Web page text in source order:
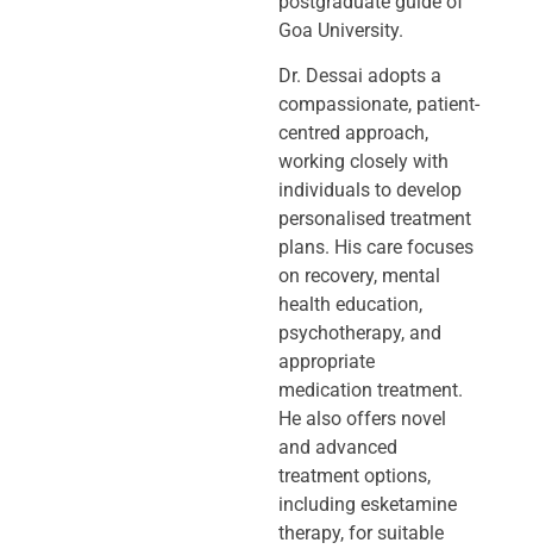
Goa University.
Dr. Dessai adopts a
compassionate, patient-
centred approach,
working closely with
individuals to develop
personalised treatment
plans. His care focuses
on recovery, mental
health education,
psychotherapy, and
appropriate
medication treatment.
He also offers novel
and advanced
treatment options,
including esketamine
therapy, for suitable